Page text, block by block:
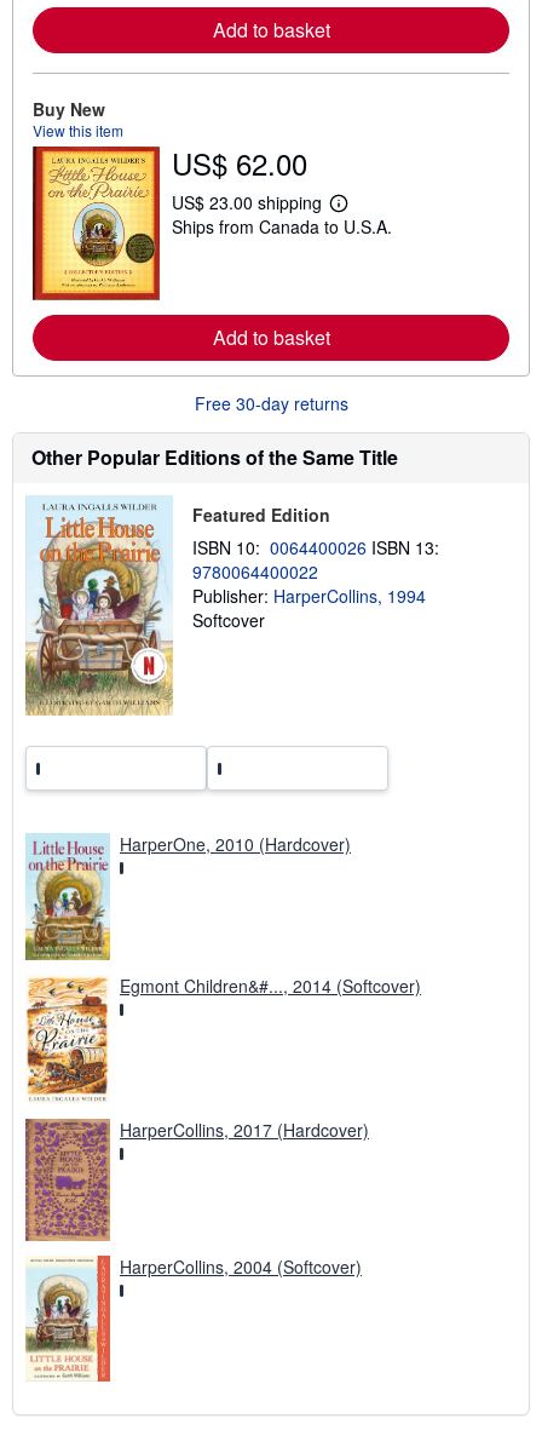
o
r
s
h
p
p
a
t
e
s
Add to basket
Buy New
View this item
US$ 62.00
US$ 23.00 shipping
L
e
o
a
o
u
s
i
g
Ships from Canada to U.S.A.
Add to basket
Free 30-day returns
Other Popular Editions of the Same Title
Featured Edition
ISBN 10: 0064400026 ISBN 13:
9780064400022
Publisher: HarperCollins, 1994
Softcover
HarperOne, 2010 (Hardcover)
Egmont Children&#..., 2014 (Softcover)
HarperCollins, 2017 (Hardcover)
HarperCollins, 2004 (Softcover)